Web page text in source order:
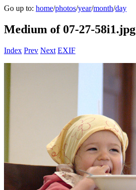
Go up to: home/photos/year/month/day
Medium of 07-27-58i1.jpg
Index Prev Next EXIF